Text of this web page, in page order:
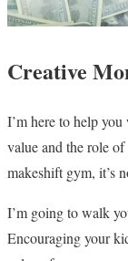
Creative
I’m here to help
value and the role
makeshift gym, it’s
I’m going to walk
Encouraging your